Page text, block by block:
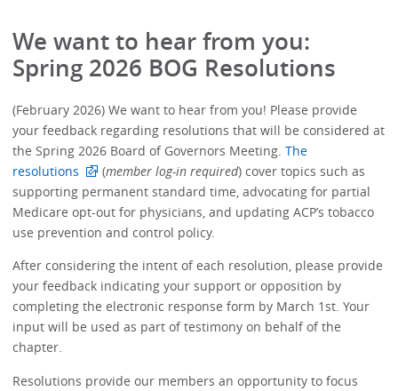
We want to hear from you:
Spring 2026 BOG Resolutions
(February 2026) We want to hear from you! Please provide
your feedback regarding resolutions that will be considered at
the Spring 2026 Board of Governors Meeting.The
resolutions
(member log-in required) cover topics such as
supporting permanent standard time, advocating for partial
Medicare opt-out for physicians, and updating ACP’s tobacco
use prevention and control policy.
After considering the intent of each resolution, please provide
your feedback indicating your support or opposition by
completing the electronic response form by March 1st. Your
input will be used as part of testimony on behalf of the
chapter.
Resolutions provide our members an opportunity to focus